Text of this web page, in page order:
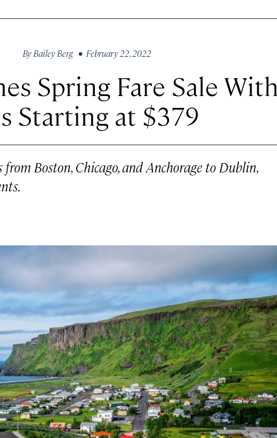
By Bailey Berg • February 22, 2022
Spring Fare Sale With
Starting at $379
Boston, Chicago, and Anchorage to Dublin,